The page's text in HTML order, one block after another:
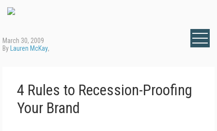
March 30, 2009
By Lauren McKay,
4 Rules to Recession-Proofing
Your Brand